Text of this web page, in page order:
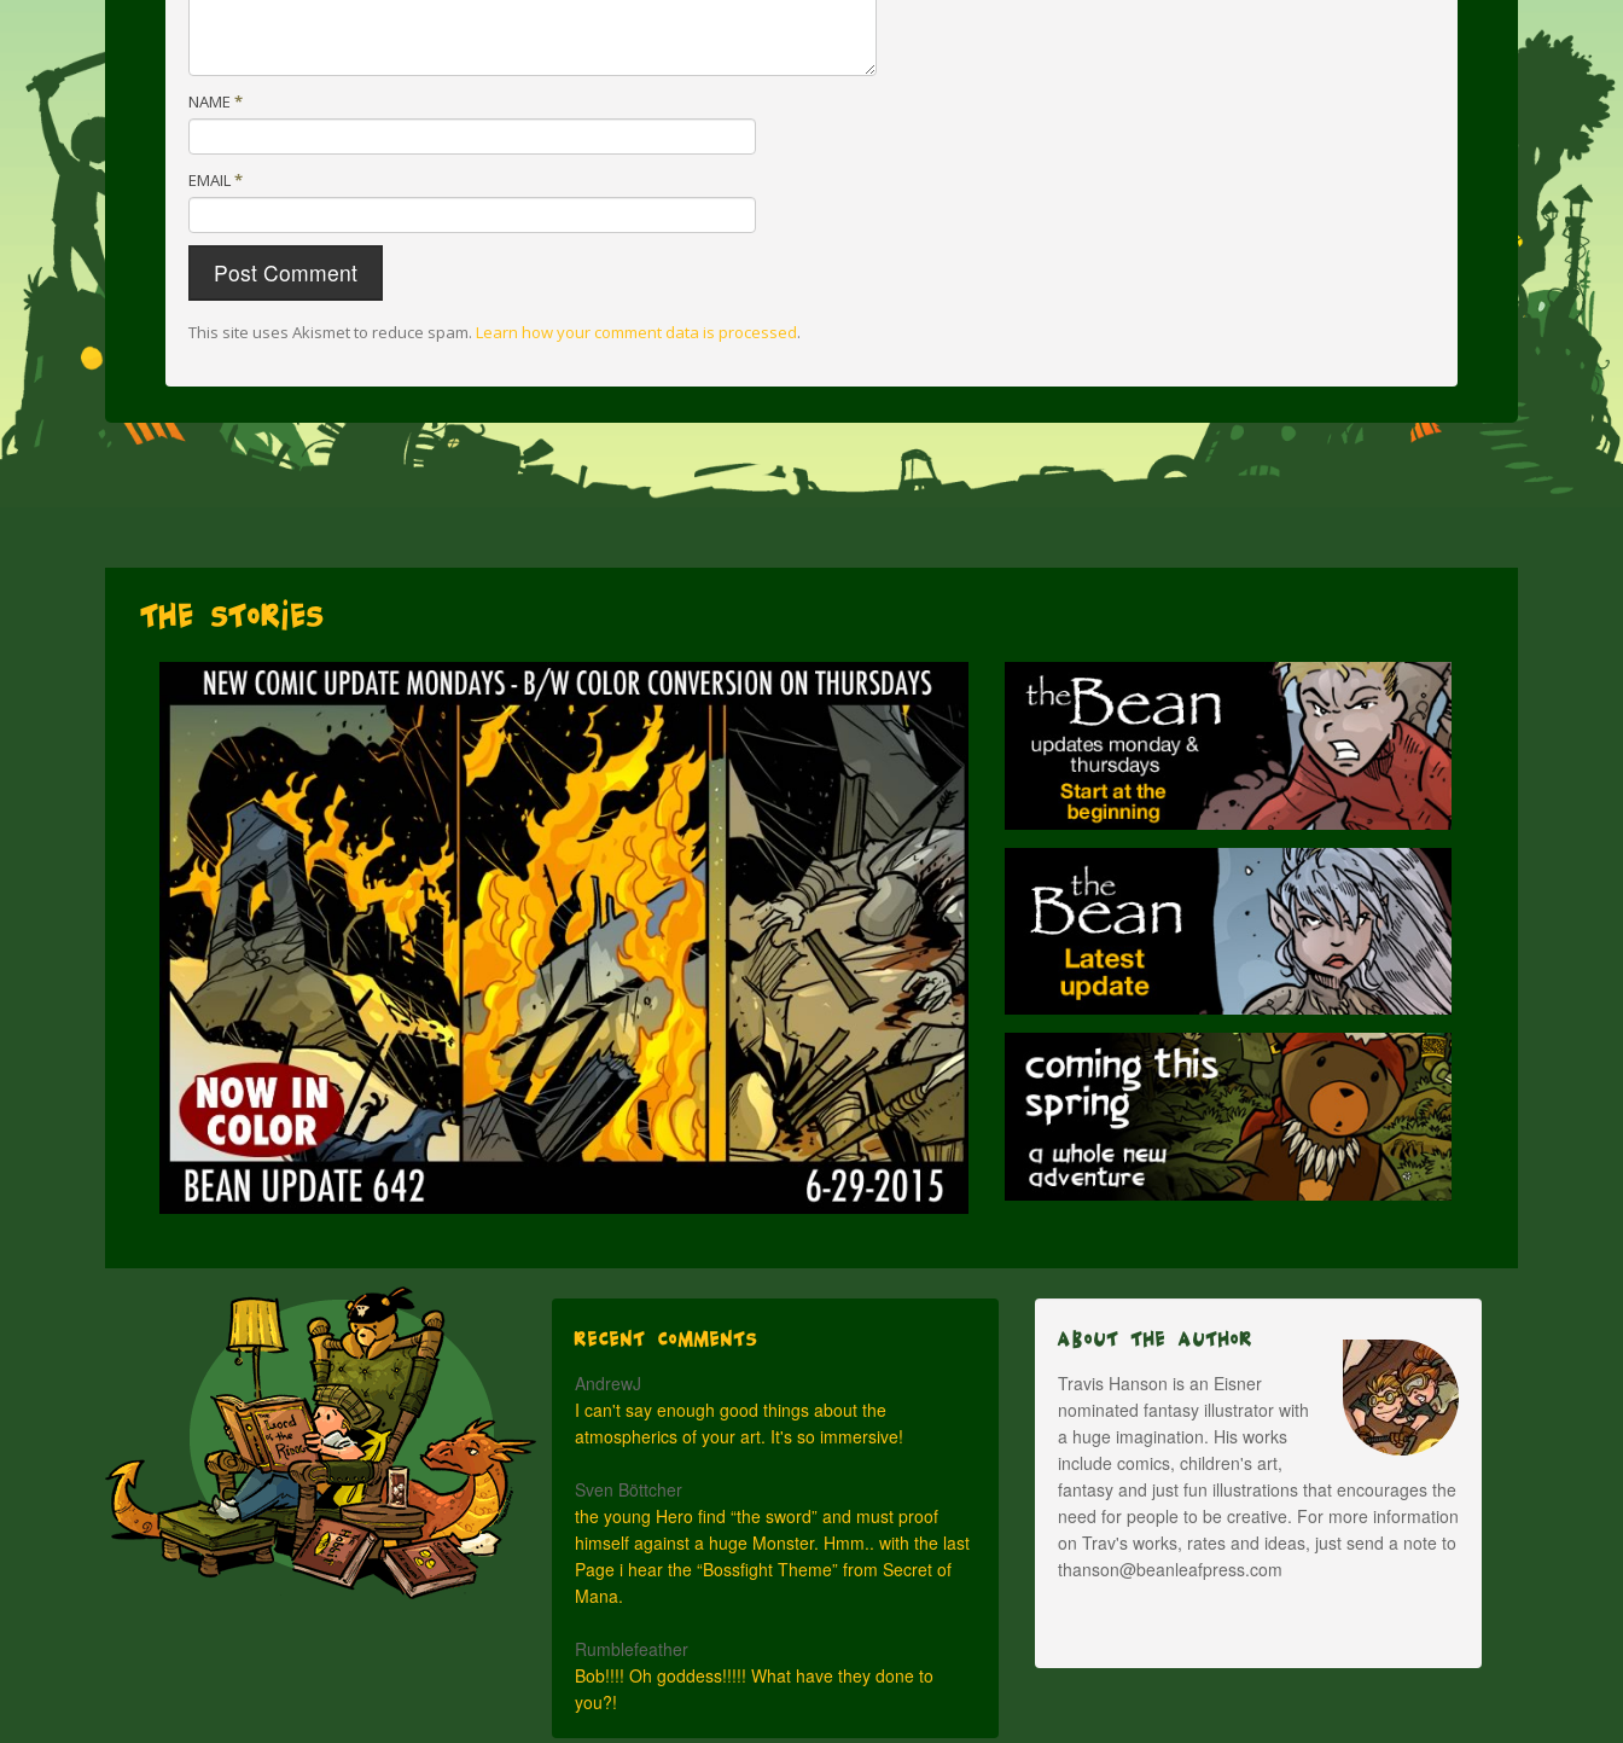
NAME *
EMAIL*
This site uses Akismet to reduce spam. Learn how your comment data is processed.
The Stories
Recent Comments
AndrewJ
I can't say enough good things about the
atmospherics of your art. It's so immersive!
Sven Böttcher
the young Hero find “the sword” and must proof
himself against a huge Monster. Hmm.. with the last
Page i hear the “Bossfight Theme” from Secret of
Mana.
Rumblefeather
Bob!!!! Oh goddess!!!!! What have they done to
you?!
About The Author
Travis Hanson is an Eisner
nominated fantasy illustrator with
a huge imagination. His works
include comics, children's art,
fantasy and just fun illustrations that encourages the
need for people to be creative. For more information
on Trav's works, rates and ideas, just send a note to
thanson@beanleafpress.com